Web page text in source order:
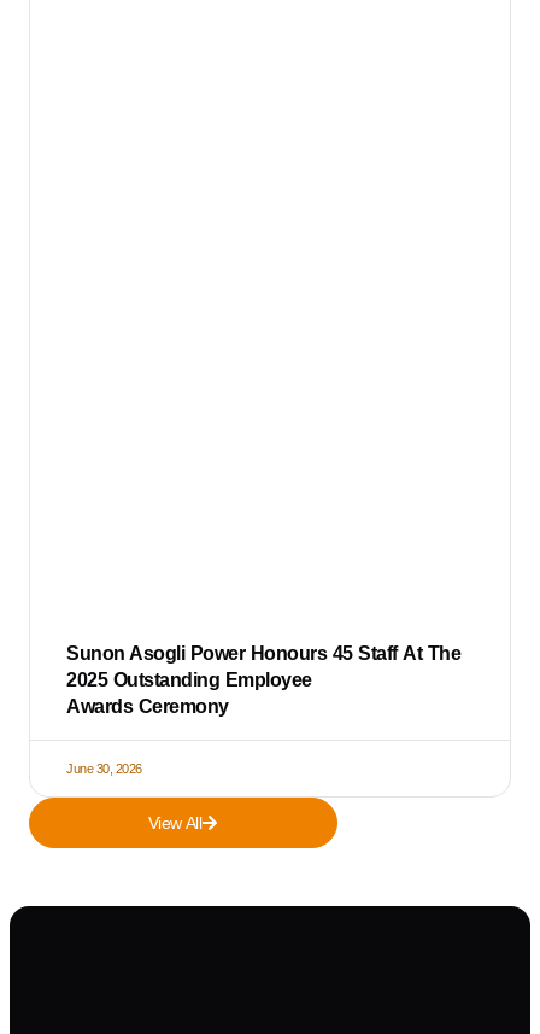
View All
Sunon Asogli Power Honours 45 Staff At The
2025 Outstanding Employee
Awards Ceremony
June 30, 2026